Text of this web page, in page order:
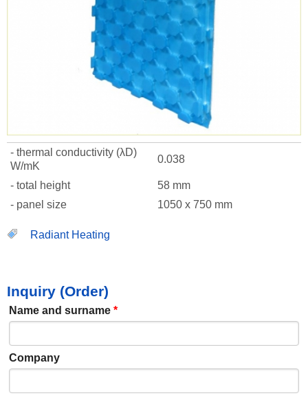
- thermal conductivity (λD)
W/mK
0.038
- total height
58 mm
- panel size
1050 x 750 mm
Radiant Heating
Inquiry (Order)
Name and surname*
Company